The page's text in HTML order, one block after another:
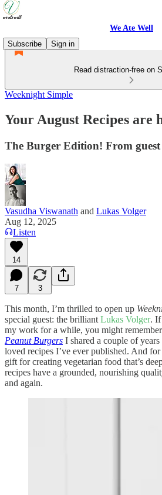
We Ate Well
Subscribe
Sign in
Read distraction-free on
Weeknight Simple
Your August Recipes are
The Burger Edition! From
Vasudha Viswanath and Lukas Volger
Aug 12, 2025
Listen
14
7 3
This month, I’m thrilled to open up
special guest: the brilliant Lukas Volger. If
my work for a while, you might
Peanut Burgers I shared a couple of
loved recipes I’ve ever published. And
gift for creating vegetarian food that’s
recipes have a grounded, nourishing
and again.